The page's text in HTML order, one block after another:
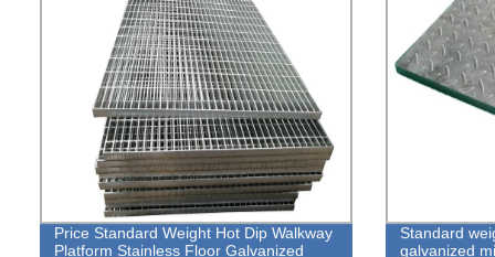
Price Standard Weight Hot Dip Walkway
Platform Stainless Floor Galvanized
Standard
galvanized